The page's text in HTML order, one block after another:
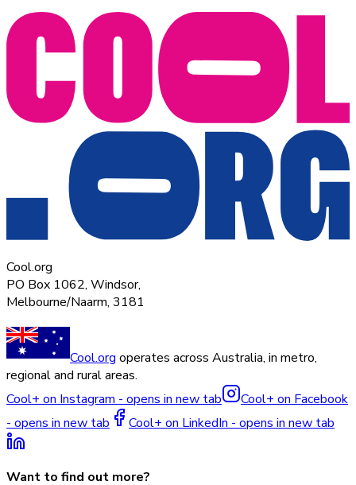
Cool.org
PO Box 1062, Windsor,
Melbourne/Naarm, 3181
Cool.org operates across Australia, in metro,
regional and rural areas.
Cool+ on Instagram - opens in new tab
Cool+ on Facebook
- opens in new tab
Cool+ on LinkedIn - opens in new tab
Want to find out more?